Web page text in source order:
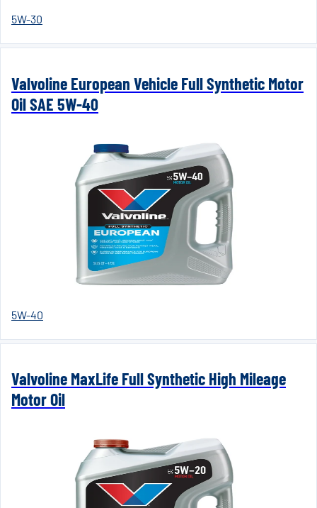
5W-30
Valvoline European Vehicle Full Synthetic Motor
Oil SAE 5W-40
5W-40
Valvoline MaxLife Full Synthetic High Mileage
Motor Oil